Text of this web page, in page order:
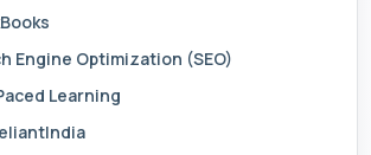
Engine Optimization (SEO)
Learning